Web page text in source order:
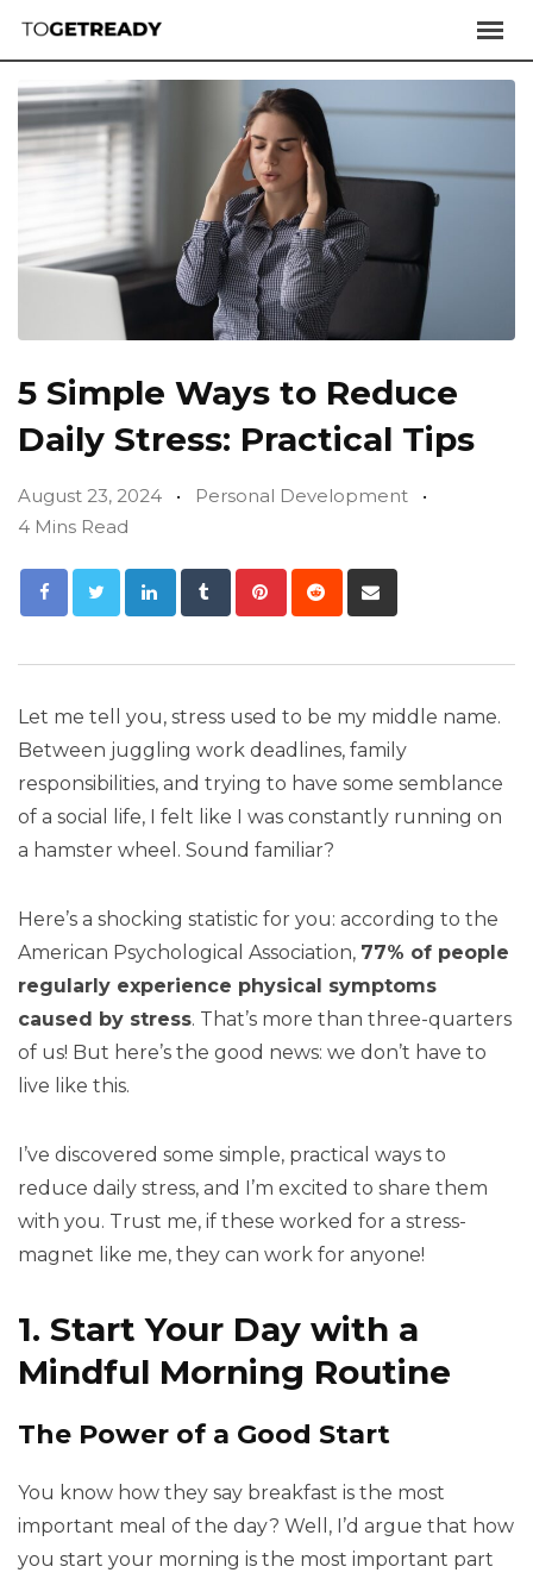
5 Simple Ways to Reduce
Daily Stress: Practical Tips
August 23, 2024
Personal Development
4 Mins Read
Let me tell you, stress used to be my middle name.
Between juggling work deadlines, family
responsibilities, and trying to have some semblance
of a social life, I felt like I was constantly running on
a hamster wheel. Sound familiar?
Here’s a shocking statistic for you: according to the
American Psychological Association, 77% of people
regularly experience physical symptoms
caused by stress. That’s more than three-quarters
of us! But here’s the good news: we don’t have to
live like this.
I’ve discovered some simple, practical ways to
reduce daily stress, and I’m excited to share them
with you. Trust me, if these worked for a stress-
magnet like me, they can work for anyone!
1. Start Your Day with a
Mindful Morning Routine
The Power of a Good Start
You know how they say breakfast is the most
important meal of the day? Well, I’d argue that how
you start your morning is the most important part